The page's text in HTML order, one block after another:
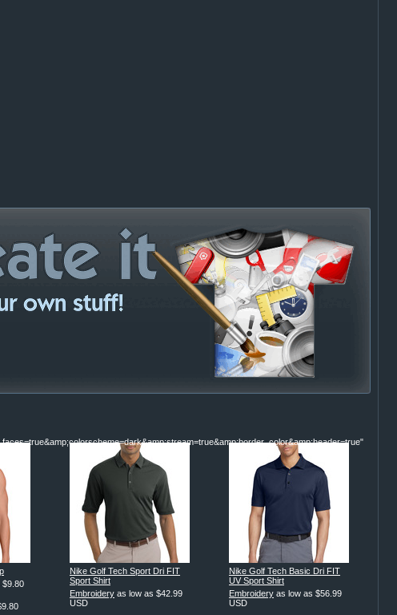
$9.80
Nike Golf Tech Sport Dri FIT
Sport Shirt
Embroidery as low as $42.99
USD
Nike Golf Tech Basic Dri FIT
UV Sport Shirt
Embroidery as low as $56.99
USD